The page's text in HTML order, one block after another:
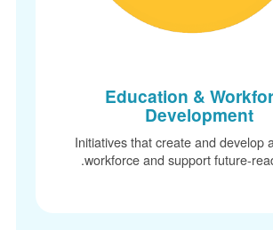
Education
Initiatives that create
workforce and